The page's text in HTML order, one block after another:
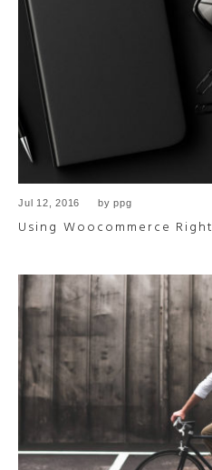
Jul 12, 2016 byppg
Using Woocommerce Right